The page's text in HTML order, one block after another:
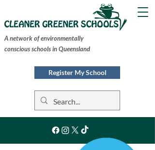
A network of environmentally
conscious schools in Queensland
Register My School